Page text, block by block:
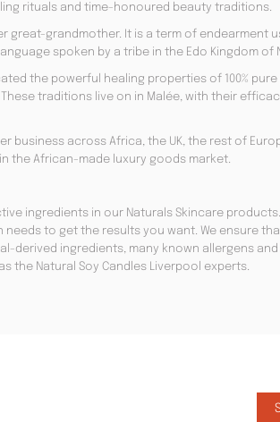
rituals and time-honoured beauty traditions.
great-grandmother. It is a term of endearment
spoken by a tribe in the Edo Kingdom of
the powerful healing properties of 100%
traditions live on in Malée, with their
business across Africa, the UK, the rest of
the African-made luxury goods market.
ingredients in our Naturals Skincare
needs to get the results you want. We ensure
derived ingredients, many known allergens
the Natural Soy Candles Liverpool experts.